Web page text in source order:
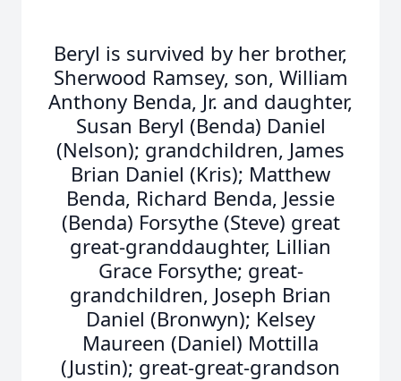
Beryl is survived by her brother,
Sherwood Ramsey, son, William
Anthony Benda, Jr. and daughter,
Susan Beryl (Benda) Daniel
(Nelson); grandchildren, James
Brian Daniel (Kris); Matthew
Benda, Richard Benda, Jessie
(Benda) Forsythe (Steve) great
great-granddaughter, Lillian
Grace Forsythe; great-
grandchildren, Joseph Brian
Daniel (Bronwyn); Kelsey
Maureen (Daniel) Mottilla
(Justin); great-great-grandson